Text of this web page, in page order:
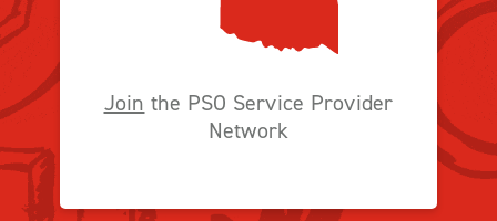
Join the PSO Service Provider
Network